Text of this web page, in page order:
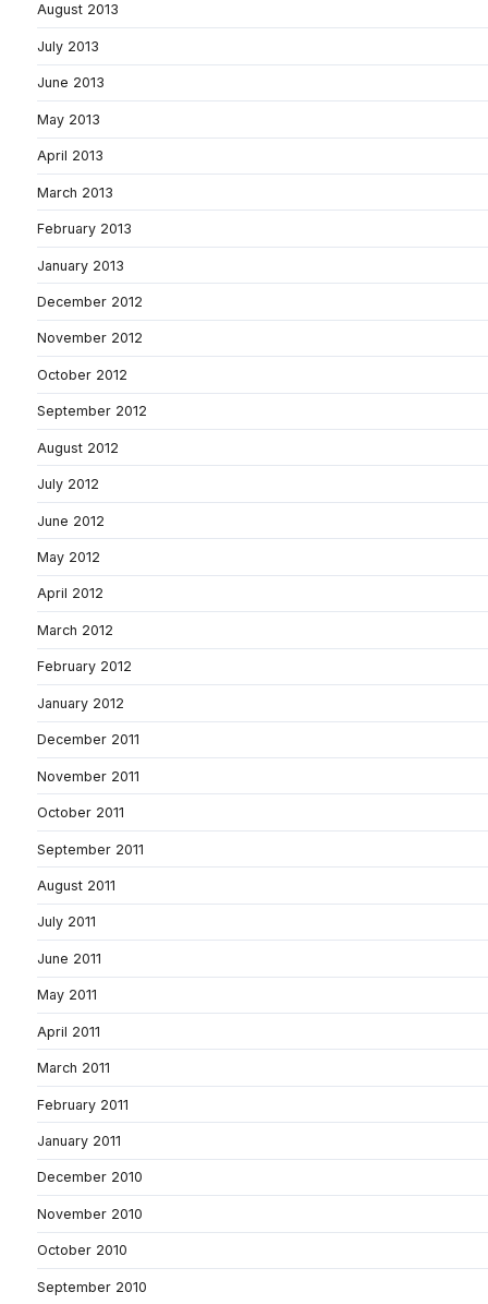
August 2013
July 2013
June 2013
May 2013
April 2013
March 2013
February 2013
January 2013
December 2012
November 2012
October 2012
September 2012
August 2012
July 2012
June 2012
May 2012
April 2012
March 2012
February 2012
January 2012
December 2011
November 2011
October 2011
September 2011
August 2011
July 2011
June 2011
May 2011
April 2011
March 2011
February 2011
January 2011
December 2010
November 2010
October 2010
September 2010